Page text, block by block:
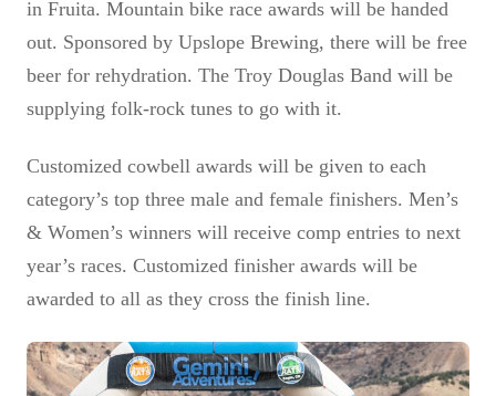
in Fruita. Mountain bike race awards will be handed
out. Sponsored by Upslope Brewing, there will be free
beer for rehydration. The Troy Douglas Band will be
supplying folk-rock tunes to go with it.
Customized cowbell awards will be given to each
category’s top three male and female finishers. Men’s
& Women’s winners will receive comp entries to next
year’s races. Customized finisher awards will be
awarded to all as they cross the finish line.